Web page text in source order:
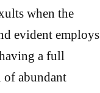
when the
evident employs
a full
abundant